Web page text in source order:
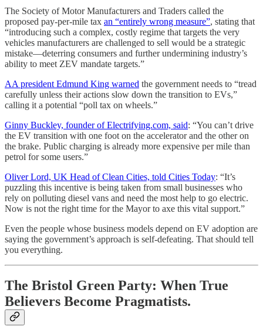
The Society of Motor Manufacturers and Traders called the
proposed pay-per-mile tax an “entirely wrong measure”, stating that
“introducing such a complex, costly regime that targets the very
vehicles manufacturers are challenged to sell would be a strategic
mistake—deterring consumers and further undermining industry’s
ability to meet ZEV mandate targets.”
AA president Edmund King warned the government needs to “tread
carefully unless their actions slow down the transition to EVs,”
calling it a potential “poll tax on wheels.”
Ginny Buckley, founder of Electrifying.com, said: “You can’t drive
the EV transition with one foot on the accelerator and the other on
the brake. Public charging is already more expensive per mile than
petrol for some users.”
Oliver Lord, UK Head of Clean Cities, told Cities Today: “It’s
puzzling this incentive is being taken from small businesses who
rely on polluting diesel vans and need the most help to go electric.
Now is not the right time for the Mayor to axe this vital support.”
Even the people whose business models depend on EV adoption are
saying the government’s approach is self-defeating. That should tell
you everything.
The Bristol Green Party: When True
Believers Become Pragmatists.